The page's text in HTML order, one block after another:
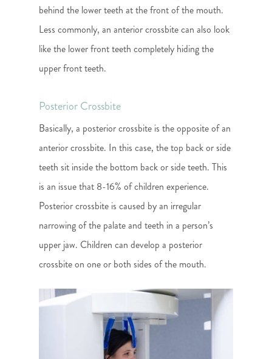
behind the lower teeth at the front of the mouth.
Less commonly, an anterior crossbite can also look
like the lower front teeth completely hiding the
upper front teeth.
Posterior Crossbite
Basically, a posterior crossbite is the opposite of an
anterior crossbite. In this case, the top back or side
teeth sit inside the bottom back or side teeth. This
is an issue that 8-16% of children experience.
Posterior crossbite is caused by an irregular
narrowing of the palate and teeth in a person’s
upper jaw. Children can develop a posterior
crossbite on one or both sides of the mouth.